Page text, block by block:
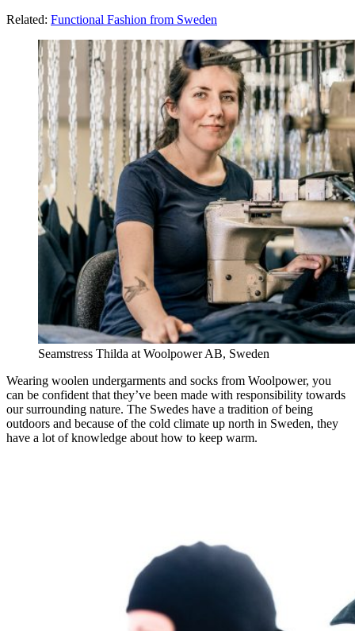
Related: Functional Fashion from Sweden
Seamstress Thilda at Woolpower AB, Sweden
Wearing woolen undergarments and socks from Woolpower, you
can be confident that they’ve been made with responsibility towards
our surrounding nature. The Swedes have a tradition of being
outdoors and because of the cold climate up north in Sweden, they
have a lot of knowledge about how to keep warm.